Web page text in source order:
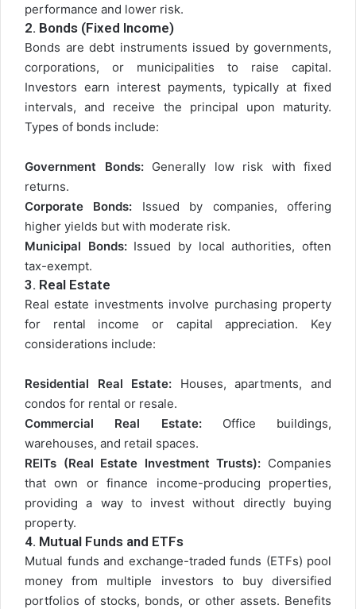
performance and lower risk.
2. Bonds (Fixed Income)
Bonds are debt instruments issued by governments,
corporations, or municipalities to raise capital.
Investors earn interest payments, typically at fixed
intervals, and receive the principal upon maturity.
Types of bonds include:
Government Bonds:Generally low risk with fixed
returns.
Corporate Bonds: Issued by companies, offering
higher yields but with moderate risk.
Municipal Bonds:Issued by local authorities, often
tax-exempt.
3. Real Estate
Real estate investments involve purchasing property
for rental income or capital appreciation. Key
considerations include:
Residential Real Estate: Houses, apartments, and
condos for rental or resale.
Commercial Real Estate:Office buildings,
warehouses, and retail spaces.
REITs (Real Estate Investment Trusts): Companies
that own or finance income-producing properties,
providing a way to invest without directly buying
property.
4. Mutual Funds and ETFs
Mutual funds and exchange-traded funds (ETFs) pool
money from multiple investors to buy diversified
portfolios of stocks, bonds, or other assets. Benefits